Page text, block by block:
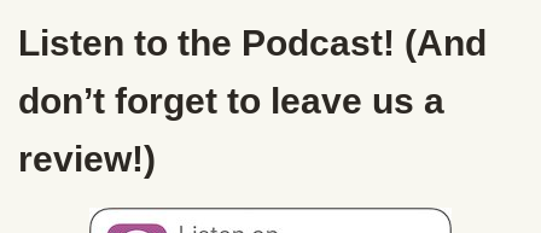
Listen to the Podcast! (And
don’t forget to leave us a
review!)